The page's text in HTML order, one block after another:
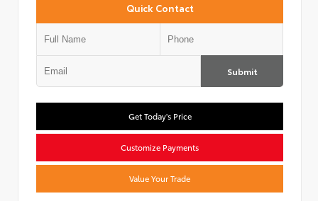
Quick Contact
Submit
Get Today's Price
Customize Payments
Value Your Trade